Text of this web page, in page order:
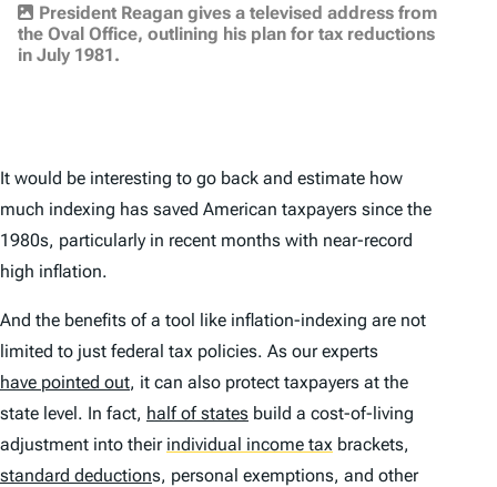
President Reagan gives a televised address from
the Oval Office, outlining his plan for tax reductions
in July 1981.
It would be interesting to go back and estimate how
much indexing has saved American taxpayers since the
1980s, particularly in recent months with near-record
high inflation.
And the benefits of a tool like inflation-indexing are not
limited to just federal tax policies. As our experts
have pointed out, it can also protect taxpayers at the
state level. In fact, half of states build a cost-of-living
adjustment into their individual income tax brackets,
standard deductions, personal exemptions, and other